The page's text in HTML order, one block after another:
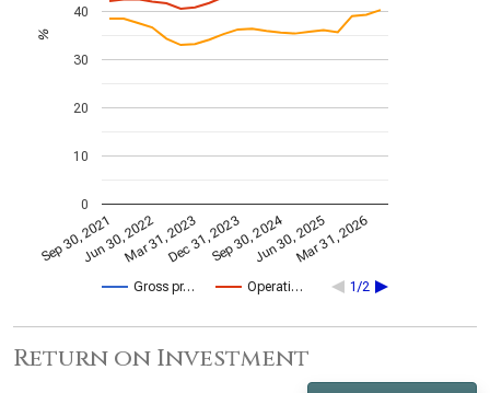
Gross pr… Operati… 1/2
Sep 30, 2021Jun 30, 2022Mar 31, 2023Dec 31, 2023Sep 30, 2024Jun 30, 2025Mar 31, 2026
0
10
20
30
40
%
Return on Investment